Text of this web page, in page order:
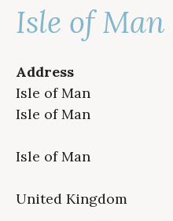
M
T
Isle of Man
Address
Isle of Man
Isle of Man
Isle of Man
United Kingdom